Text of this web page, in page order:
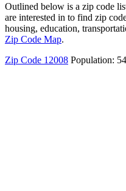
Outlined below is a zip code
are interested in to find zip
housing, education,
Zip Code Map.
Zip Code 12008 Population: